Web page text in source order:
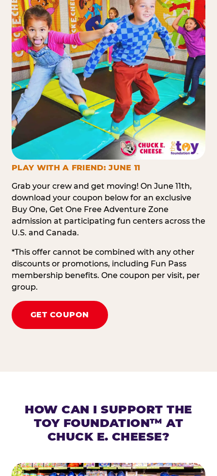
PLAY WITH A FRIEND: JUNE 11
Grab your crew and get moving! On June 11th,
download your coupon below for an exclusive
Buy One, Get One Free Adventure Zone
admission at participating fun centers across the
U.S. and Canada.
*This offer cannot be combined with any other
discounts or promotions, including Fun Pass
membership benefits. One coupon per visit, per
group.
GET COUPON
HOW CAN I SUPPORT THE
TOY FOUNDATION™ AT
CHUCK E. CHEESE?